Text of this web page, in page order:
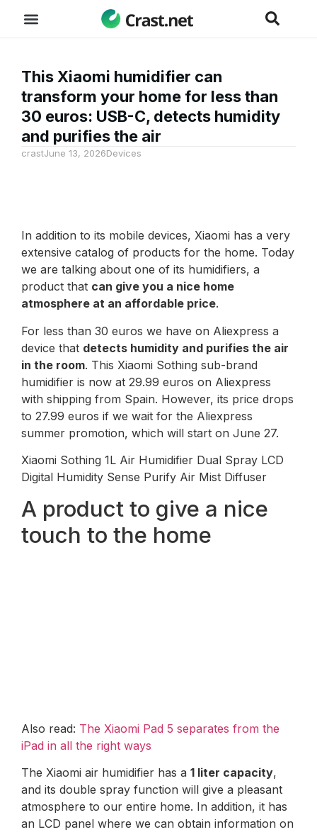
This Xiaomi humidifier can
transform your home for less than
30 euros: USB-C, detects humidity
and purifies the air
crastJune 13, 2026Devices
In addition to its mobile devices, Xiaomi has a very
extensive catalog of products for the home. Today
we are talking about one of its humidifiers, a
product that can give you a nice home
atmosphere at an affordable price.
For less than 30 euros we have on Aliexpress a
device that detects humidity and purifies the air
in the room. This Xiaomi Sothing sub-brand
humidifier is now at 29.99 euros on Aliexpress
with shipping from Spain. However, its price drops
to 27.99 euros if we wait for the Aliexpress
summer promotion, which will start on June 27.
Xiaomi Sothing 1L Air Humidifier Dual Spray LCD
Digital Humidity Sense Purify Air Mist Diffuser
A product to give a nice
touch to the home
Also read: The Xiaomi Pad 5 separates from the
iPad in all the right ways
The Xiaomi air humidifier has a 1 liter capacity,
and its double spray function will give a pleasant
atmosphere to our entire home. In addition, it has
an LCD panel where we can obtain information on